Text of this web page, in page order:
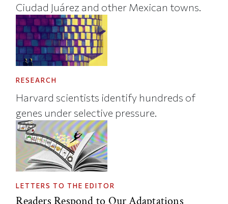
Ciudad Juárez and other Mexican towns.
RESEARCH
Harvard scientists identify hundreds of
genes under selective pressure.
LETTERS TO THE EDITOR